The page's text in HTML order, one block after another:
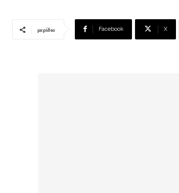
μερίδιο Facebook X